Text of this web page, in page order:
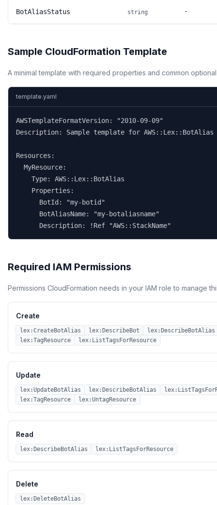
BotAliasStatus string -
Sample CloudFormation Template
A minimal template with required properties and common
template.yaml
AWSTemplateFormatVersion: "2010-09-09"
Description: Sample template for AWS::Lex::BotAlias
Resources:
  MyResource:
    Type: AWS::Lex::BotAlias
    Properties:
      BotId: "my-botid"
      BotAliasName: "my-botaliasname"
      Description: !Ref "AWS::StackName"
Required IAM Permissions
Permissions CloudFormation needs in your IAM role to manage
Create
lex:CreateBotAlias lex:DescribeBot
lex:DescribeBotAlias
lex:TagResource
lex:ListTagsForResource
Update
lex:UpdateBotAlias lex:DescribeBotAlias
lex:TagResource
lex:UntagResource
Read
lex:DescribeBotAlias lex:ListTagsForResource
Delete
lex:DeleteBotAlias